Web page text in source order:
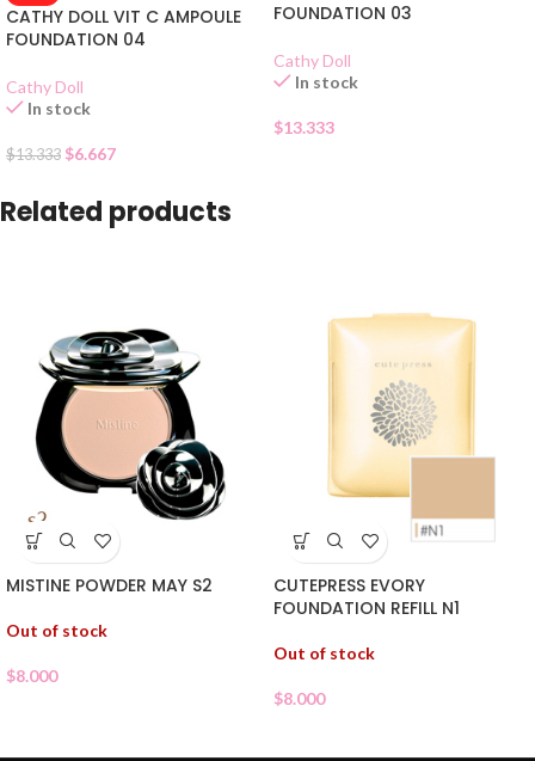
CATHY DOLL VIT C AMPOULE
FOUNDATION 04
Cathy Doll
In stock
$13.333 $6.667
FOUNDATION 03
Cathy Doll
In stock
$13.333
Related products
MISTINE POWDER MAY S2
Out of stock
$8.000
CUTEPRESS EVORY
FOUNDATION REFILL N1
Out of stock
$8.000